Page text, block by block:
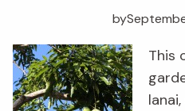
by
This